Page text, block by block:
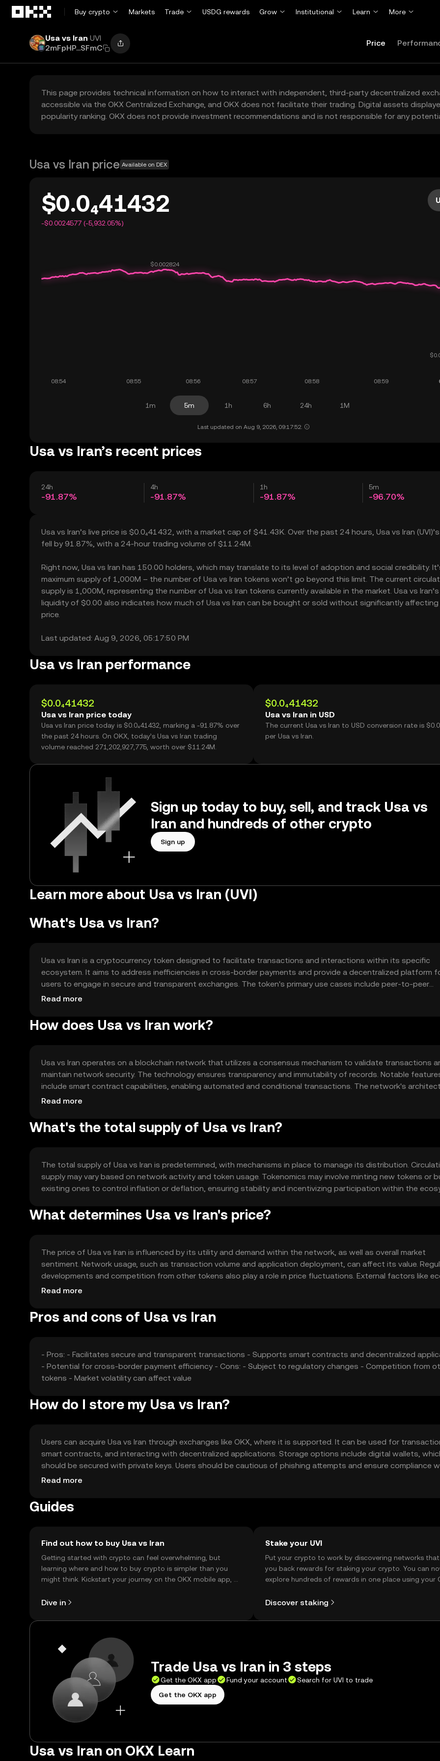
Buy crypto
Markets Trade USDG rewards Grow Institutional Learn More
Usa vs Iran UVI
2mFpHP...SFmC
Price
This page provides technical information on how to interact with independent, third-party decentralized
accessible via the OKX Centralized Exchange, and OKX does not facilitate their trading. Digital assets
popularity ranking. OKX does not provide investment recommendations and is not responsible for any
Usa vs Iran price Available on DEX
$0.0₄41432
-$0.0024577 (-5,932.05%)
1m 5m 1h 6h 24h 1M
Last updated on Aug 9, 2026, 09:17:52.
Usa vs Iran’s recent prices
24h
-91.87%
4h
-91.87%
1h
-91.87%
5m
-96.70%
Usa vs Iran’s live price is $0.0₄41432, with a market cap of $41.43K. Over the past 24 hours, Usa vs Iran
fell by 91.87%, with a 24-hour trading volume of $11.24M.
Right now, Usa vs Iran has 150.00 holders, which may translate to its level of adoption and social credibility.
maximum supply of 1,000M – the number of Usa vs Iran tokens won’t go beyond this limit. The current
supply is 1,000M, representing the number of Usa vs Iran tokens currently available in the market. Usa vs Iran’s
liquidity of $0.00 also indicates how much of Usa vs Iran can be bought or sold without significantly
price.
Last updated: Aug 9, 2026, 05:17:50 PM
Usa vs Iran performance
$0.0₄41432
Usa vs Iran price today
Usa vs Iran price today is $0.0₄41432, marking a -91.87% over
the past 24 hours. On OKX, today’s Usa vs Iran trading
volume reached 271,202,927,775, worth over $11.24M.
$0.0₄41432
Usa vs Iran in USD
The current Usa vs Iran to USD conversion rate is
per Usa vs Iran.
Sign up today to buy, sell, and track Usa vs
Iran and hundreds of other crypto
Sign up
Learn more about Usa vs Iran (UVI)
What's Usa vs Iran?
Usa vs Iran is a cryptocurrency token designed to facilitate transactions and interactions within its specific
ecosystem. It aims to address inefficiencies in cross-border payments and provide a decentralized platform
users to engage in secure and transparent exchanges. The token's primary use cases include peer-to-peer
transactions, smart contract execution, and potentially serving as a medium for decentralized applications.
Read more
How does Usa vs Iran work?
Usa vs Iran operates on a blockchain network that utilizes a consensus mechanism to validate transactions
maintain network security. The technology ensures transparency and immutability of records. Notable
include smart contract capabilities, enabling automated and conditional transactions. The network's
supports scalability and efficient processing, contributing to its utility in various applications.
Read more
What's the total supply of Usa vs Iran?
The total supply of Usa vs Iran is predetermined, with mechanisms in place to manage its distribution.
supply may vary based on network activity and token usage. Tokenomics may involve minting new tokens or
existing ones to control inflation or deflation, ensuring stability and incentivizing participation within the
What determines Usa vs Iran's price?
The price of Usa vs Iran is influenced by its utility and demand within the network, as well as overall market
sentiment. Network usage, such as transaction volume and application deployment, can affect its value.
developments and competition from other tokens also play a role in price fluctuations. External factors like
conditions may impact market dynamics.
Read more
Pros and cons of Usa vs Iran
- Pros: - Facilitates secure and transparent transactions - Supports smart contracts and decentralized
- Potential for cross-border payment efficiency - Cons: - Subject to regulatory changes - Competition from
tokens - Market volatility can affect value
How do I store my Usa vs Iran?
Users can acquire Usa vs Iran through exchanges like OKX, where it is supported. It can be used for
smart contracts, and interacting with decentralized applications. Storage options include digital wallets,
should be secured with private keys. Users should be cautious of phishing attempts and ensure compliance
local regulations, as availability may vary by jurisdiction.
Read more
Guides
Find out how to buy Usa vs Iran
Getting started with crypto can feel overwhelming, but
learning where and how to buy crypto is simpler than you
might think. Kickstart your journey on the OKX mobile app, or
Dive in
Stake your UVI
Put your crypto to work by discovering networks
you back rewards for staking your crypto. You can
explore hundreds of rewards in one place using your
Discover staking
Trade Usa vs Iran in 3 steps
Get the OKX app Fund your account
Search for UVI to trade
Get the OKX app
Usa vs Iran on OKX Learn